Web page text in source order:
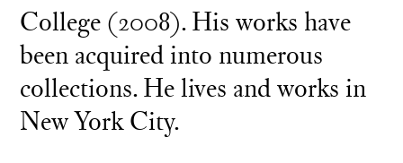
College (2008). His works have
been acquired into numerous
collections. He lives and works in
New York City.